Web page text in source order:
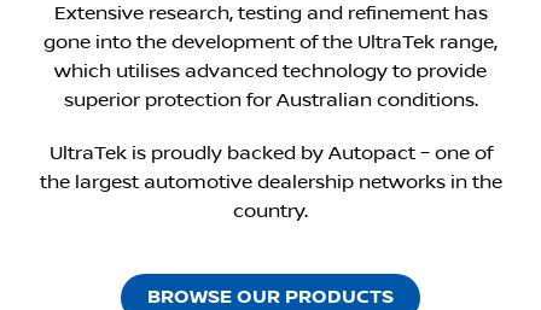
Extensive research, testing and refinement has
gone into the development of the UltraTek range,
which utilises advanced technology to provide
superior protection for Australian conditions.
UltraTek is proudly backed by Autopact – one of
the largest automotive dealership networks in the
country.
BROWSE OUR PRODUCTS